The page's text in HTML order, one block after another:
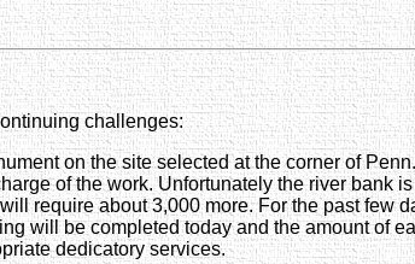
challenges:
on the site selected at the corner of
of the work. Unfortunately the river bank
require about 3,000 more. For the past few
will be completed today and the amount of
dedicatory services.